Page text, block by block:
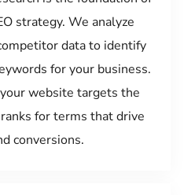
strategy. We analyze
data to identify
for your business.
website targets the
for terms that drive
conversions.